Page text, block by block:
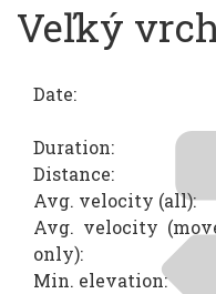
Veľký
Date:
Duration:
Distance:
Avg. velocity (all):
Avg. velocity
only):
Min. elevation: